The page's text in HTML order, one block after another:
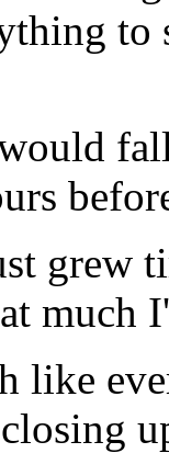
to
grew
much
like